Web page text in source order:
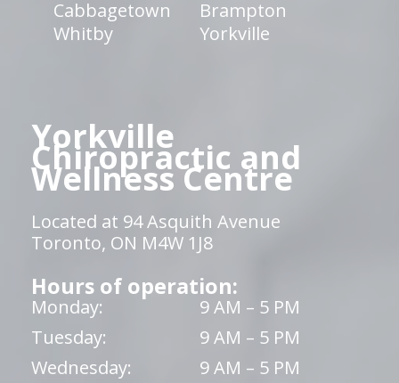
Cabbagetown
Brampton
Whitby
Yorkville
Yorkville
Chiropractic and
Wellness Centre
Located at 94 Asquith Avenue
Toronto, ON M4W 1J8
Hours of operation:
Monday:
9 AM – 5 PM
Tuesday:
9 AM – 5 PM
Wednesday:
9 AM – 5 PM